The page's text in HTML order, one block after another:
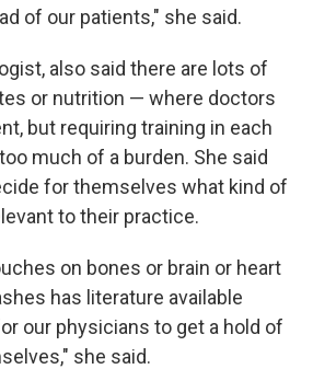
of our patients," she said.
also said there are lots of
or nutrition — where doctors
but requiring training in each
much of a burden. She said
for themselves what kind of
to their practice.
on bones or brain or heart
has literature available
our physicians to get a hold of
she said.